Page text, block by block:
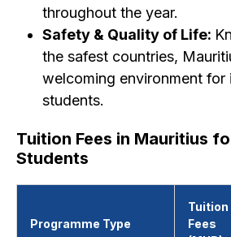
throughout the year.
Safety & Quality of Life:
the safest countries,
welcoming environment for
students.
Tuition Fees in Mauritius
Students
Programme Type
Tuition
Fees